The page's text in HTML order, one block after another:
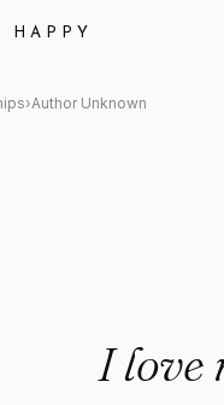
"I
›Author Unknown
I love